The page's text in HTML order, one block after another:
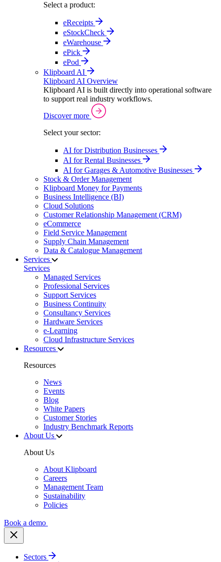
Select a product:
eReceipts
eStockCheck
eWarehouse
ePick
ePod
Klipboard AI
Klipboard AI Overview
Klipboard AI is built directly into operational software
to support real industry workflows.
Discover more
Select your sector:
AI for Distribution Businesses
AI for Rental Businesses
AI for Garages & Automotive Businesses
Stock & Order Management
Klipboard Money for Payments
Business Intelligence (BI)
Cloud Solutions
Customer Relationship Management (CRM)
eCommerce
Field Service Management
Supply Chain Management
Data & Catalogue Management
Services
Services
Managed Services
Professional Services
Support Services
Business Continuity
Consultancy Services
Hardware Services
e-Learning
Cloud Infrastructure Services
Resources
Resources
News
Events
Blog
White Papers
Customer Stories
Industry Benchmark Reports
About Us
About Us
About Klipboard
Careers
Management Team
Sustainability
Policies
Book a demo
Sectors